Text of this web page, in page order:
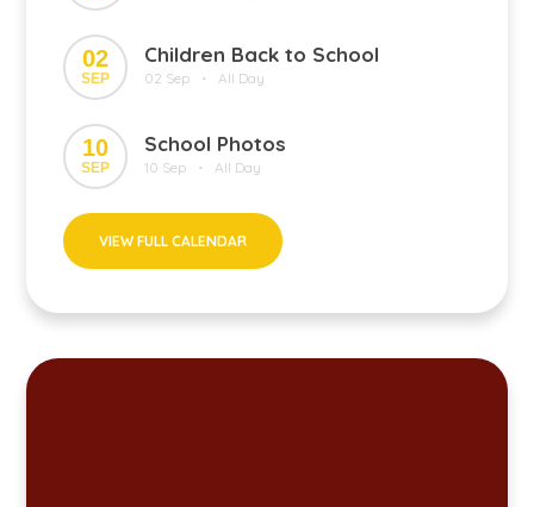
02
SEP
Children Back to School
02 Sep • All Day
10
SEP
School Photos
10 Sep • All Day
VIEW FULL CALENDAR